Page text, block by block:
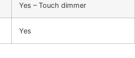
Yes – Touch dimmer
Yes